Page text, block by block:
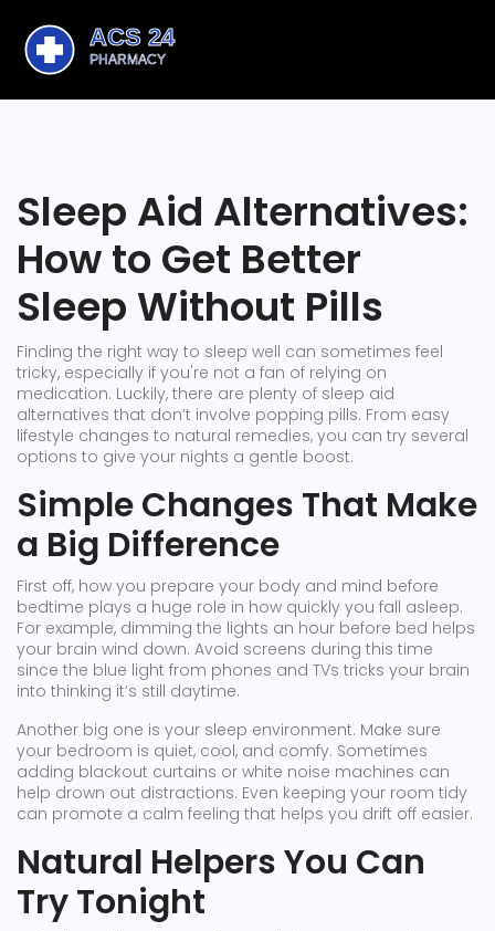
Sleep Aid Alternatives:
How to Get Better
Sleep Without Pills
Finding the right way to sleep well can sometimes feel
tricky, especially if you're not a fan of relying on
medication. Luckily, there are plenty of sleep aid
alternatives that don’t involve popping pills. From easy
lifestyle changes to natural remedies, you can try several
options to give your nights a gentle boost.
Simple Changes That Make
a Big Difference
First off, how you prepare your body and mind before
bedtime plays a huge role in how quickly you fall asleep.
For example, dimming the lights an hour before bed helps
your brain wind down. Avoid screens during this time
since the blue light from phones and TVs tricks your brain
into thinking it’s still daytime.
Another big one is your sleep environment. Make sure
your bedroom is quiet, cool, and comfy. Sometimes
adding blackout curtains or white noise machines can
help drown out distractions. Even keeping your room tidy
can promote a calm feeling that helps you drift off easier.
Natural Helpers You Can
Try Tonight